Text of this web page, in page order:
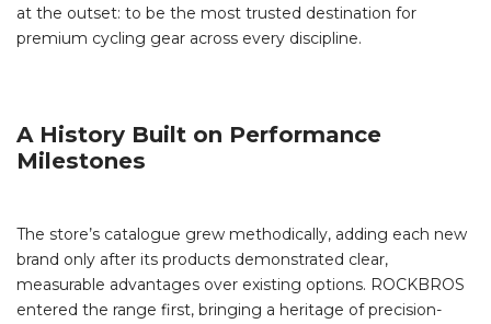
at the outset: to be the most trusted destination for
premium cycling gear across every discipline.
A History Built on Performance
Milestones
The store’s catalogue grew methodically, adding each new
brand only after its products demonstrated clear,
measurable advantages over existing options. ROCKBROS
entered the range first, bringing a heritage of precision-